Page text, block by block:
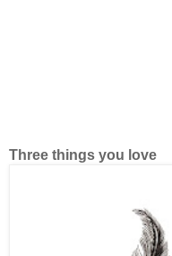
Three things you love